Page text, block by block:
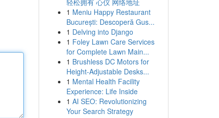
轻松拥有 心仪 网络地址
1 Meniu Happy Restaurant
București: Descoperă Gus...
1 Delving into Django
1 Foley Lawn Care Services
for Complete Lawn Main...
1 Brushless DC Motors for
Height-Adjustable Desks...
1 Mental Health Facility
Experience: Life Inside
1 AI SEO: Revolutionizing
Your Search Strategy